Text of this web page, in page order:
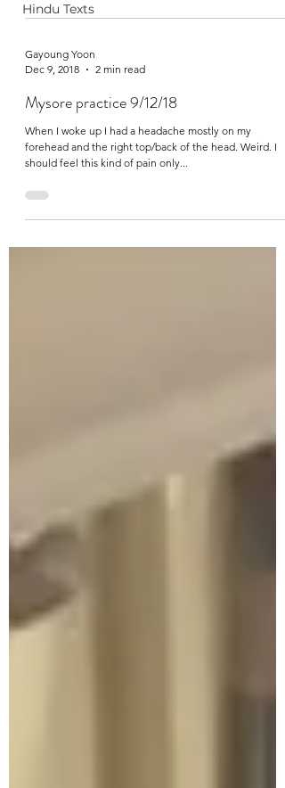
Hindu Texts
Gayoung Yoon
Dec 9, 2018
2 min read
Mysore practice 9/12/18
When I woke up I had a headache mostly on my
forehead and the right top/back of the head. Weird. I
should feel this kind of pain only...